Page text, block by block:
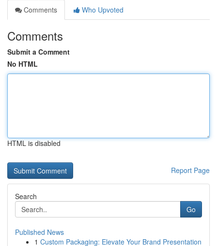
Comments
Who Upvoted
Comments
Submit a Comment
No HTML
HTML is disabled
Report Page
Search
Go
Published News
1 Custom Packaging: Elevate Your Brand Presentation